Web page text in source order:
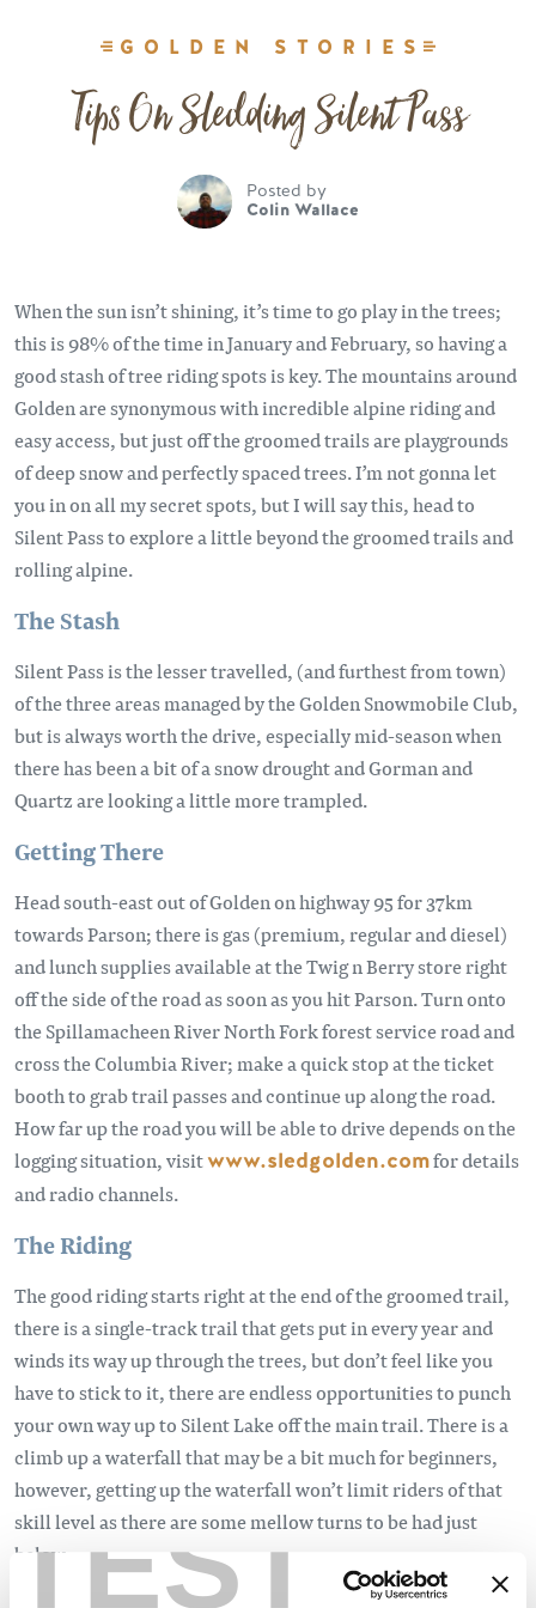
TEST
GOLDEN STORIES
Tips On Sledding Silent Pass
Posted by
Colin Wallace
When the sun isn’t shining, it’s time to go play in the trees;
this is 98% of the time in January and February, so having a
good stash of tree riding spots is key. The mountains around
Golden are synonymous with incredible alpine riding and
easy access, but just off the groomed trails are playgrounds
of deep snow and perfectly spaced trees. I’m not gonna let
you in on all my secret spots, but I will say this, head to
Silent Pass to explore a little beyond the groomed trails and
rolling alpine.
The Stash
Silent Pass is the lesser travelled, (and furthest from town)
of the three areas managed by the Golden Snowmobile Club,
but is always worth the drive, especially mid-season when
there has been a bit of a snow drought and Gorman and
Quartz are looking a little more trampled.
Getting There
Head south-east out of Golden on highway 95 for 37km
towards Parson; there is gas (premium, regular and diesel)
and lunch supplies available at the Twig n Berry store right
off the side of the road as soon as you hit Parson. Turn onto
the Spillamacheen River North Fork forest service road and
cross the Columbia River; make a quick stop at the ticket
booth to grab trail passes and continue up along the road.
How far up the road you will be able to drive depends on the
logging situation, visitwww.sledgolden.comfor details
and radio channels.
The Riding
The good riding starts right at the end of the groomed trail,
there is a single-track trail that gets put in every year and
winds its way up through the trees, but don’t feel like you
have to stick to it, there are endless opportunities to punch
your own way up to Silent Lake off the main trail. There is a
climb up a waterfall that may be a bit much for beginners,
however, getting up the waterfall won’t limit riders of that
skill level as there are some mellow turns to be had just
below.